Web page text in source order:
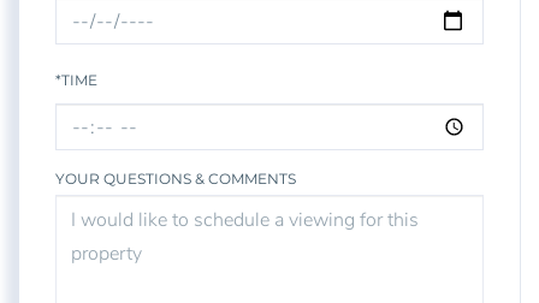
*TIME
YOUR QUESTIONS & COMMENTS